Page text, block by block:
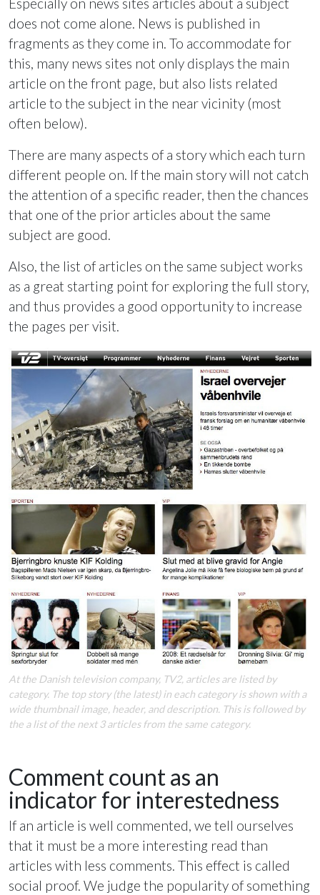
does not come alone. News is published in
fragments as they come in. To accommodate for
this, many news sites not only displays the main
article on the front page, but also lists related
article to the subject in the near vicinity (most
often below).
There are many aspects of a story which each turn
different people on. If the main story will not catch
the attention of a specific reader, then the chances
that one of the prior articles about the same
subject are good.
Also, the list of articles on the same subject works
as a great starting point for exploring the full story,
and thus provides a good opportunity to increase
the pages per visit.
At the Danish television company, TV2, articles are listed by
category. The top story (the latest) in each category is shown with a
wide thumbnail image, header, and description. This is followed by
the a list of the next 3 articles from the same category.
Comment count as an
indicator for interestedness
If an article is well commented, we tell ourselves
that it must be a more interesting read than
articles with less comments. This effect is called
social proof. We judge the popularity of something